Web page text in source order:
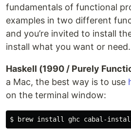
fundamentals of functional
examples in two different
and you’re invited to install
install what you want or need.
Haskell (1990 / Purely
a Mac, the best way is to use
on the terminal window:
$ brew install